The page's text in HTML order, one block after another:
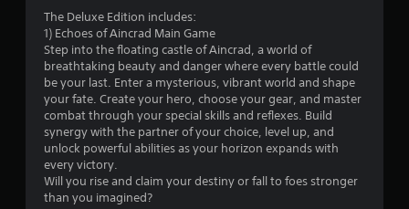
5
s
t
The Deluxe Edition includes:
1) Echoes of Aincrad Main Game
Step into the floating castle of Aincrad, a world of
breathtaking beauty and danger where every battle could
be your last. Enter a mysterious, vibrant world and shape
your fate. Create your hero, choose your gear, and master
combat through your special skills and reflexes. Build
synergy with the partner of your choice, level up, and
unlock powerful abilities as your horizon expands with
every victory.
Will you rise and claim your destiny or fall to foes stronger
than you imagined?